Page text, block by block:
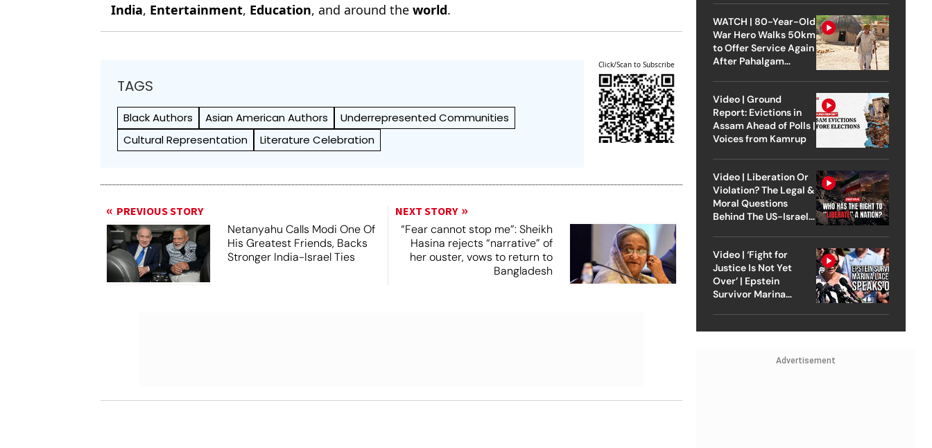
India, Entertainment, Education, and around theworld.
TAGS
Black Authors Asian American Authors
Underrepresented Communities
Cultural Representation
Literature Celebration
Click/Scan to Subscribe
PREVIOUS STORY
Netanyahu Calls Modi One Of
His Greatest Friends, Backs
Stronger India-Israel Ties
NEXT STORY
“Fear cannot stop me”: Sheikh
Hasina rejects “narrative” of
her ouster, vows to return to
Bangladesh
WATCH | 80-Year-Old
War Hero Walks 50km
to Offer Service Again
After Pahalgam
Video | Ground
Report: Evictions in
Assam Ahead of Polls |
Voices from Kamrup
Video | Liberation Or
Violation? The Legal &
Moral Questions
Behind The US-Israel
Video | ‘Fight for
Justice Is Not Yet
Over’ | Epstein
Survivor Marina
Advertisement